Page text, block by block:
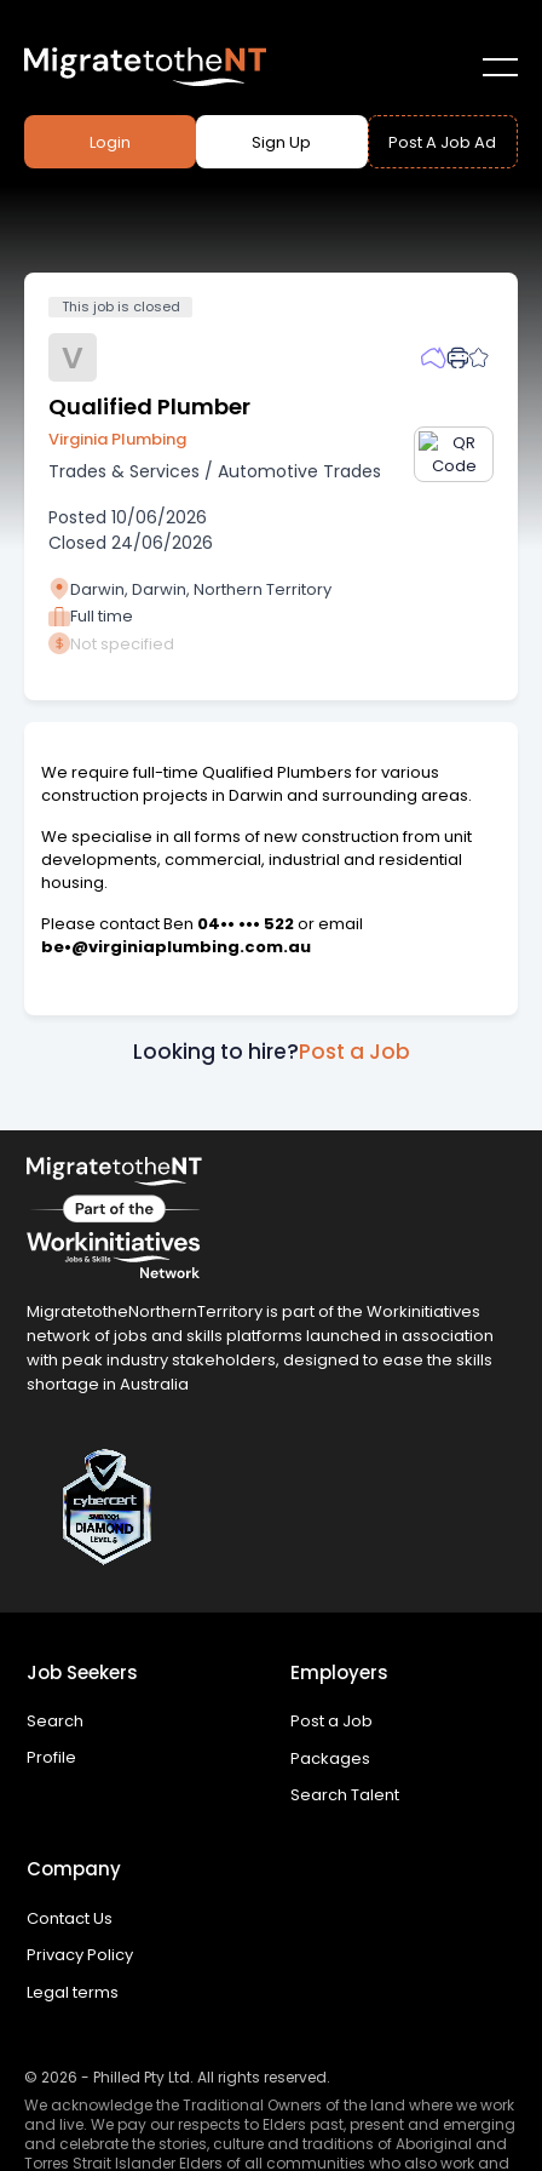
Login Sign Up Post A Job Ad
This job is closed
V
Qualified Plumber
Virginia Plumbing
Trades & Services / Automotive Trades
Posted 10/06/2026
Closed 24/06/2026
Darwin, Darwin, Northern Territory
Full time
Not specified
We require full-time Qualified Plumbers for various
construction projects in Darwin and surrounding areas.
We specialise in all forms of new construction from unit
developments, commercial, industrial and residential
housing.
Please contact Ben 04•• ••• 522or email
be•@virginiaplumbing.com.au
Looking to hire?Post a Job
MigratetotheNorthernTerritory is part of the Workinitiatives
network of jobs and skills platforms launched in association
with peak industry stakeholders, designed to ease the skills
shortage in Australia
Job Seekers
Search
Profile
Employers
Post a Job
Packages
Search Talent
Company
Contact Us
Privacy Policy
Legal terms
© 2026 - Philled Pty Ltd. All rights reserved.
We acknowledge the Traditional Owners of the land where we work
and live. We pay our respects to Elders past, present and emerging
and celebrate the stories, culture and traditions of Aboriginal and
Torres Strait Islander Elders of all communities who also work and